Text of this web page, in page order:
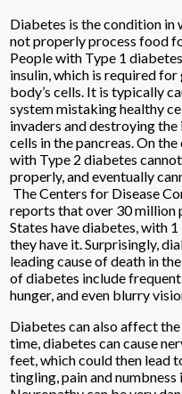
Diabetes is the condition in
not properly process food
People with Type 1
insulin, which is required
body’s cells. It is typically
system mistaking healthy
invaders and destroying
cells in the pancreas. On
with Type 2 diabetes
properly, and eventually
The Centers for Disease
reports that over 30 million
States have diabetes, with 1
they have it. Surprisingly,
leading cause of death in
of diabetes include
hunger, and even blurry
Diabetes can also affect
time, diabetes can cause
feet, which could then lead
tingling, pain and numbness